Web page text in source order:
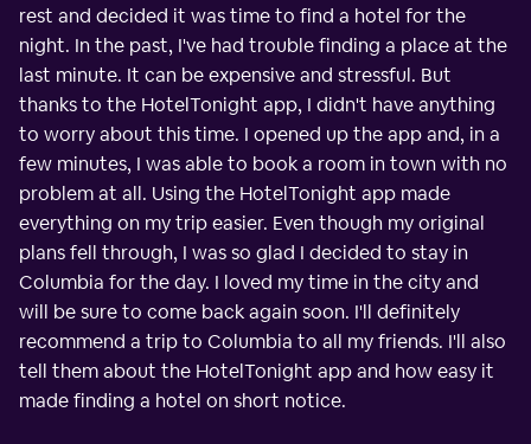
rest and decided it was time to find a hotel for the
night. In the past, I've had trouble finding a place at the
last minute. It can be expensive and stressful. But
thanks to the HotelTonight app, I didn't have anything
to worry about this time. I opened up the app and, in a
few minutes, I was able to book a room in town with no
problem at all. Using the HotelTonight app made
everything on my trip easier. Even though my original
plans fell through, I was so glad I decided to stay in
Columbia for the day. I loved my time in the city and
will be sure to come back again soon. I'll definitely
recommend a trip to Columbia to all my friends. I'll also
tell them about the HotelTonight app and how easy it
made finding a hotel on short notice.